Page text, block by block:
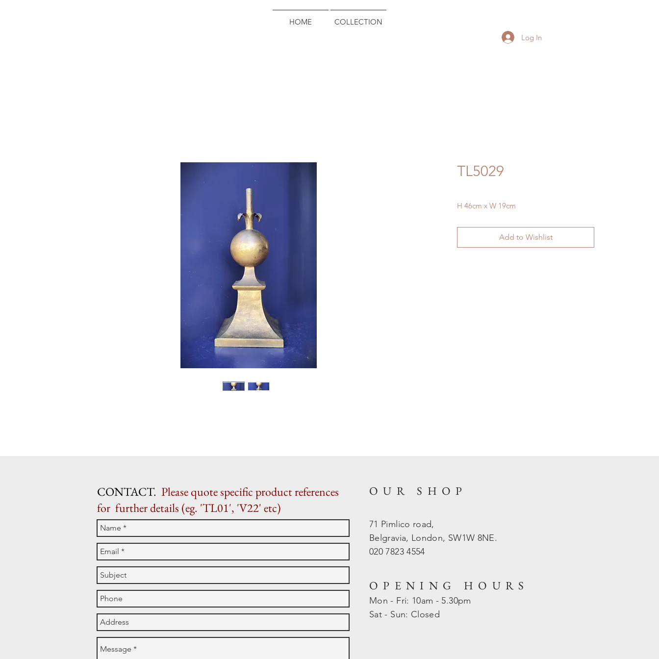
HOME
COLLECTION
Log In
TL5029
H 46cm x W 19cm
Add to Wishlist
CONTACT. Please quote specific product references
for further details (eg. 'TL01', 'V22' etc)
OUR SHOP
71 Pimlico road,
Belgravia, London, SW1W 8NE.
020 7823 4554
OPENING HOURS
Mon - Fri: 10am - 5.30pm
​​Sat - Sun: Closed